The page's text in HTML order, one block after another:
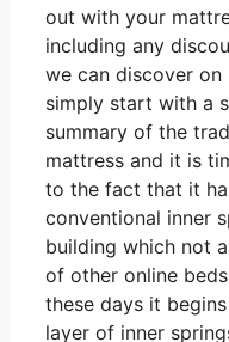
out with your
including any
we can discover on
simply start with a
summary of the
mattress and it is
to the fact that it
conventional inner
building which not
of other online
these days it
layer of inner